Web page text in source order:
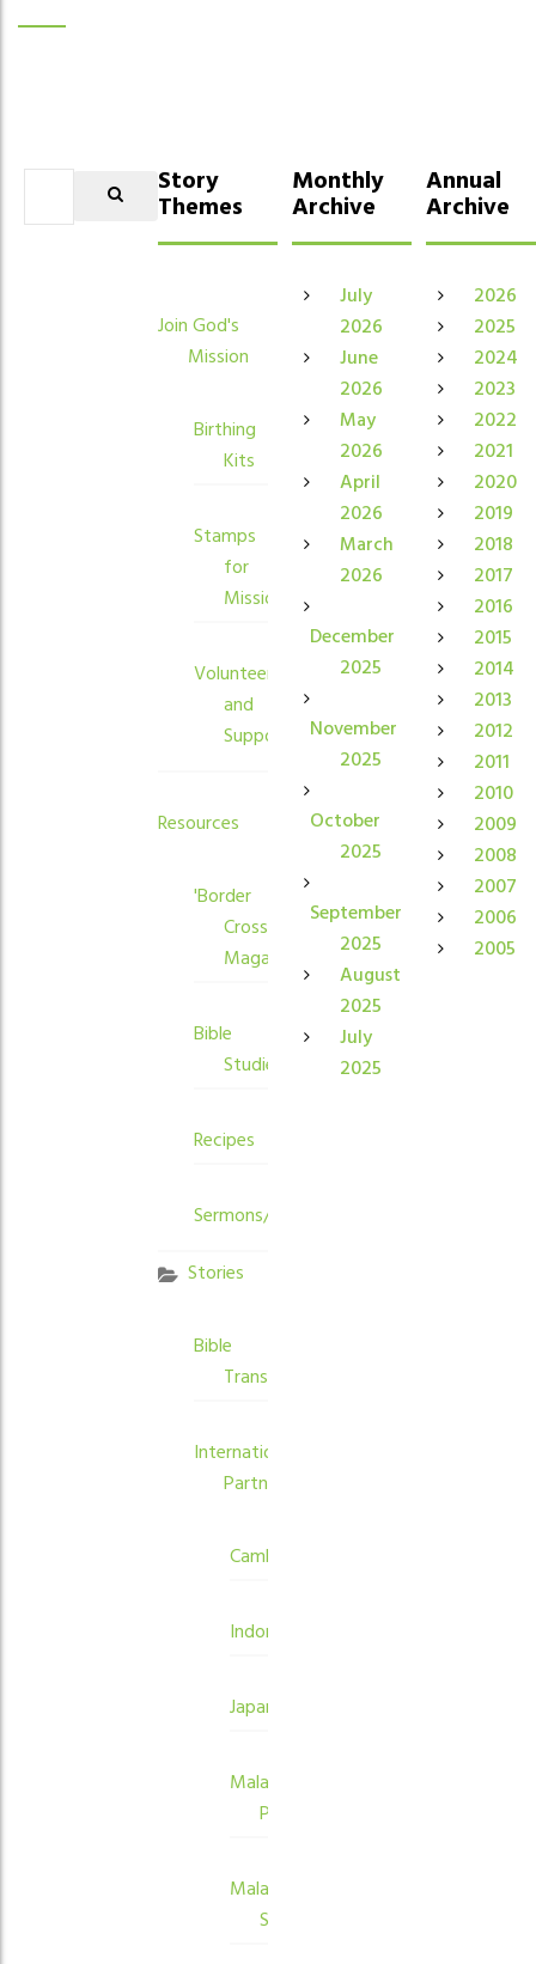
Story
Themes
Join God's
Mission
Birthing
Kits
Stamps
for
Mission
Volunteers
and
Supporters
Resources
'Border
Crossings'
Magazine
Bible
Studies
Recipes
Sermons/Devotions
Stories
Bible
Translation
International
Partners
Cambodia
Indonesia
Japan
Malaysia
Peninsula
Malaysia
Sabah
Monthly
Archive
July
2026
June
2026
May
2026
April
2026
March
2026
December
2025
November
2025
October
2025
September
2025
August
2025
July
2025
Annual
Archive
2026
2025
2024
2023
2022
2021
2020
2019
2018
2017
2016
2015
2014
2013
2012
2011
2010
2009
2008
2007
2006
2005